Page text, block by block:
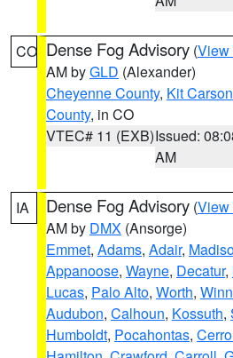
CO Dense Fog Advisory (View
AM byGLD (Alexander)
Cheyenne County, Kit
County, in CO
VTEC# 11 (EXB)Issued:
AM
IA Dense Fog Advisory (View
AM by DMX (Ansorge)
Emmet, Adams, Adair,
Appanoose, Wayne, Decatur,
Lucas, Palo Alto, Worth,
Audubon, Calhoun, Kossuth,
Humboldt, Pocahontas,